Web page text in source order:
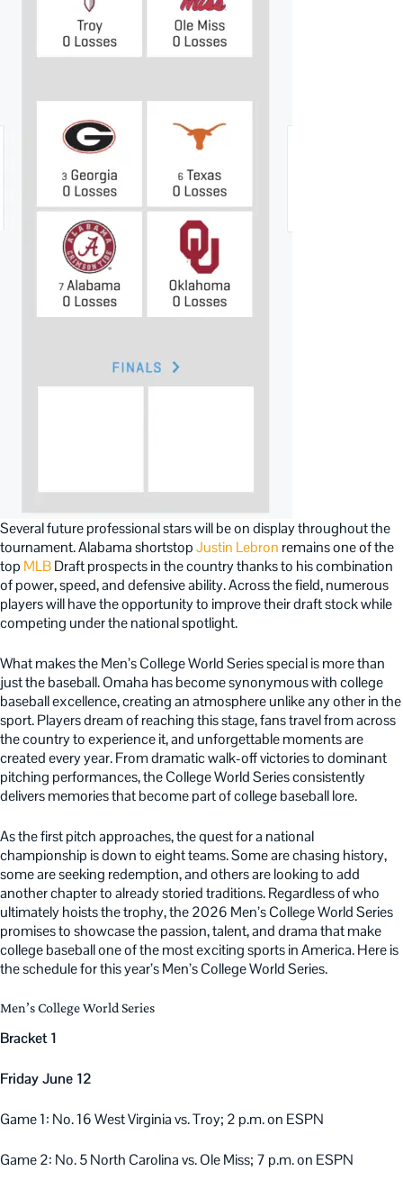
Several future professional stars will be on display throughout the
tournament. Alabama shortstopJustin Lebron remains one of the
top MLBDraft prospects in the country thanks to his combination
of power, speed, and defensive ability. Across the field, numerous
players will have the opportunity to improve their draft stock while
competing under the national spotlight.
What makes the Men’s College World Series special is more than
just the baseball. Omaha has become synonymous with college
baseball excellence, creating an atmosphere unlike any other in the
sport. Players dream of reaching this stage, fans travel from across
the country to experience it, and unforgettable moments are
created every year. From dramatic walk-off victories to dominant
pitching performances, the College World Series consistently
delivers memories that become part of college baseball lore.
As the first pitch approaches, the quest for a national
championship is down to eight teams. Some are chasing history,
some are seeking redemption, and others are looking to add
another chapter to already storied traditions. Regardless of who
ultimately hoists the trophy, the 2026 Men’s College World Series
promises to showcase the passion, talent, and drama that make
college baseball one of the most exciting sports in America. Here is
the schedule for this year’s Men’s College World Series.
Men’s College World Series
Bracket 1
Friday June 12
Game 1: No. 16 West Virginia vs. Troy; 2 p.m. on ESPN
Game 2: No. 5 North Carolina vs. Ole Miss; 7 p.m. on ESPN